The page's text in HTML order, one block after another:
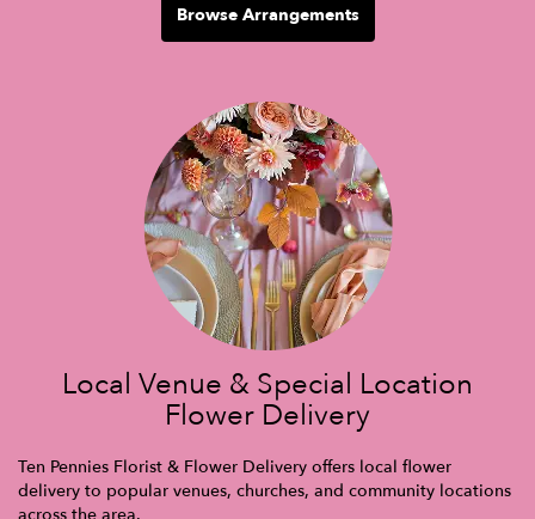
Browse Arrangements
Local Venue & Special Location
Flower Delivery
Ten Pennies Florist & Flower Delivery offers local flower
delivery to popular venues, churches, and community locations